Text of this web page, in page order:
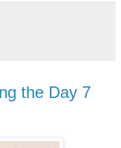
the Day 7